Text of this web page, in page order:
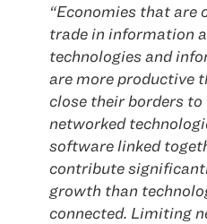
“Economies that are
trade in information
technologies and
are more productive
close their borders
networked
software linked
contribute
growth than
connected. Limiting